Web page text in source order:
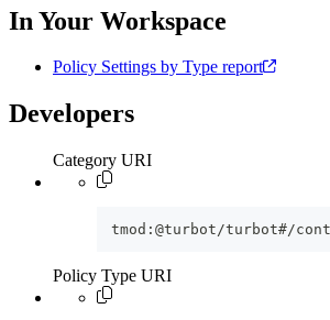
In Your Workspace
Policy Settings by Type report
Developers
Category URI
tmod:@turbot/turbot#/
Policy Type URI